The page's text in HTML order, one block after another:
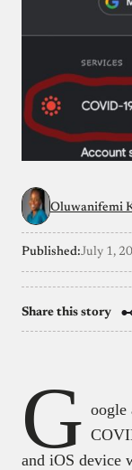
Oluwanifemi
Published:July 1,
Share this story
G oogle
and iOS device